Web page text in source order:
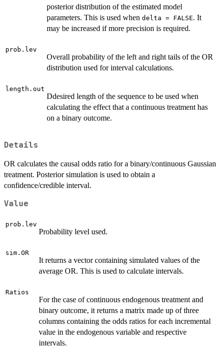
posterior distribution of the estimated model
parameters. This is used when delta = FALSE. It
may be increased if more precision is required.
prob.lev
Overall probability of the left and right tails of the OR
distribution used for interval calculations.
length.out
Ddesired length of the sequence to be used when
calculating the effect that a continuous treatment has
on a binary outcome.
Details
OR calculates the causal odds ratio for a binary/continuous Gaussian
treatment. Posterior simulation is used to obtain a
confidence/credible interval.
Value
prob.lev
Probability level used.
sim.OR
It returns a vector containing simulated values of the
average OR. This is used to calculate intervals.
Ratios
For the case of continuous endogenous treatment and
binary outcome, it returns a matrix made up of three
columns containing the odds ratios for each incremental
value in the endogenous variable and respective
intervals.